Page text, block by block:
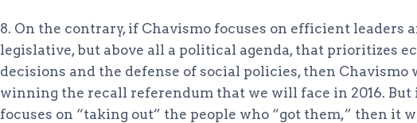
8. On the contrary, if Chavismo focuses on efficient leaders
legislative, but above all a political agenda, that prioritizes
decisions and the defense of social policies, then Chavismo
winning the recall referendum that we will face in 2016.
focuses on “taking out” the people who “got them,” then it